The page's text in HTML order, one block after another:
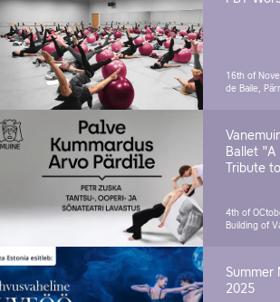
16th of
de Baile,
Ballet "A
Tribute
4th of
Building of
Summer
2025